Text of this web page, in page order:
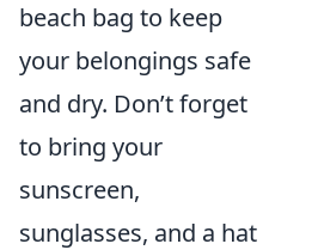
beach bag to keep
your belongings safe
and dry. Don’t forget
to bring your
sunscreen,
sunglasses, and a hat